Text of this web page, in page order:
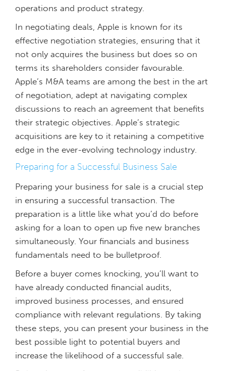
operations and product strategy.
In negotiating deals, Apple is known for its
effective negotiation strategies, ensuring that it
not only acquires the business but does so on
terms its shareholders consider favourable.
Apple’s M&A teams are among the best in the art
of negotiation, adept at navigating complex
discussions to reach an agreement that benefits
their strategic objectives. Apple’s strategic
acquisitions are key to it retaining a competitive
edge in the ever-evolving technology industry.
Preparing for a Successful Business Sale
Preparing your business for sale is a crucial step
in ensuring a successful transaction. The
preparation is a little like what you’d do before
asking for a loan to open up five new branches
simultaneously. Your financials and business
fundamentals need to be bulletproof.
Before a buyer comes knocking, you’ll want to
have already conducted financial audits,
improved business processes, and ensured
compliance with relevant regulations. By taking
these steps, you can present your business in the
best possible light to potential buyers and
increase the likelihood of a successful sale.